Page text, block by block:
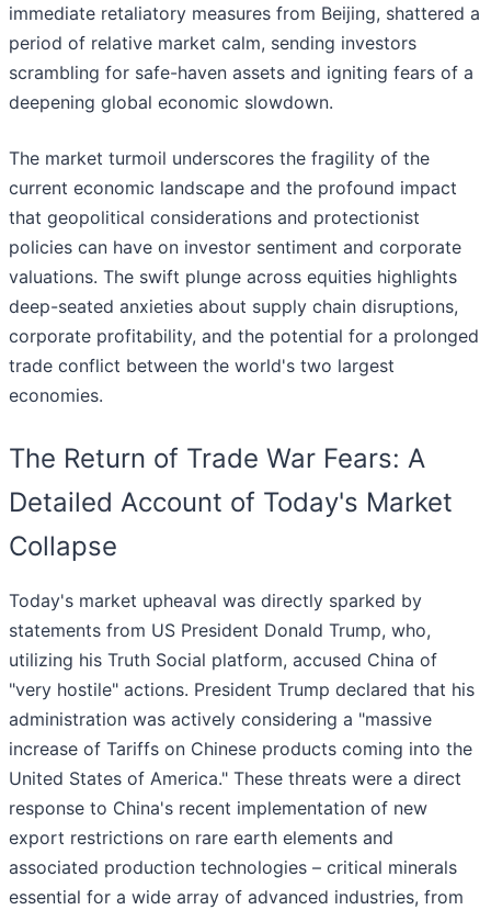
immediate retaliatory measures from Beijing, shattered a
period of relative market calm, sending investors
scrambling for safe-haven assets and igniting fears of a
deepening global economic slowdown.
The market turmoil underscores the fragility of the
current economic landscape and the profound impact
that geopolitical considerations and protectionist
policies can have on investor sentiment and corporate
valuations. The swift plunge across equities highlights
deep-seated anxieties about supply chain disruptions,
corporate profitability, and the potential for a prolonged
trade conflict between the world's two largest
economies.
The Return of Trade War Fears: A
Detailed Account of Today's Market
Collapse
Today's market upheaval was directly sparked by
statements from US President Donald Trump, who,
utilizing his Truth Social platform, accused China of
"very hostile" actions. President Trump declared that his
administration was actively considering a "massive
increase of Tariffs on Chinese products coming into the
United States of America." These threats were a direct
response to China's recent implementation of new
export restrictions on rare earth elements and
associated production technologies – critical minerals
essential for a wide array of advanced industries, from